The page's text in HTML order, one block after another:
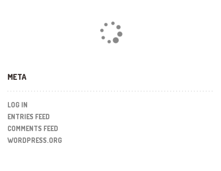
META
LOG IN
ENTRIES FEED
COMMENTS FEED
WORDPRESS.ORG